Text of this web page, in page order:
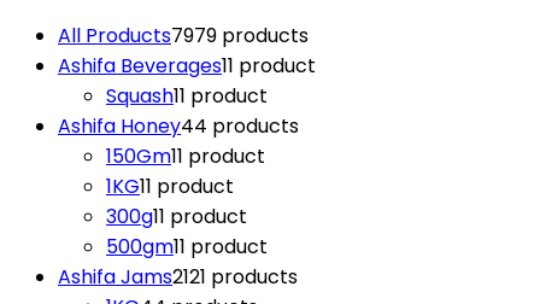
All Products7979 products
Ashifa Beverages11 product
Squash11 product
Ashifa Honey44 products
150Gm11 product
1KG11 product
300g11 product
500gm11 product
Ashifa Jams2121 products